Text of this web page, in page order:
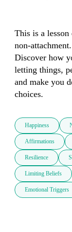
This is a
non-
Discover how
letting things,
and make you
choices.
Happiness
Affirmations
Resilience
Limiting Beliefs
Emotional Triggers